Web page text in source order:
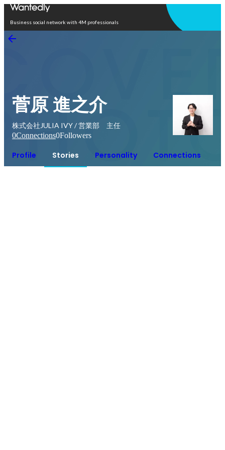
Business social network with 4M professionals
菅原 進之介
株式会社JULIA IVY / 営業部 主任
0Connections0Followers
Profile Stories Personality Connections